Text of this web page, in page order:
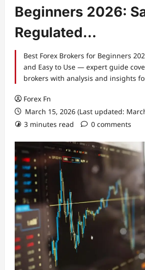
Beginners 2026:
Regulated…
Best Forex Brokers for Beginners
and Easy to Use — expert guide
brokers with analysis and insights
Forex Fn
March 15, 2026 (Last updated:
3 minutes read
0 comments